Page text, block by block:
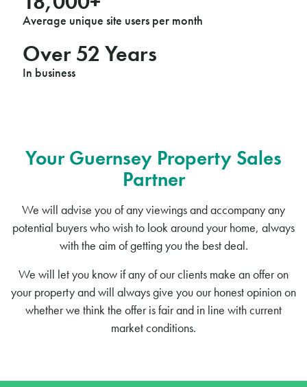
Average unique site users per month
Over53 Years
In business
Your Guernsey Property Sales
Partner
We will advise you of any viewings and accompany any
potential buyers who wish to look around your home, always
with the aim of getting you the best deal.
We will let you know if any of our clients make an offer on
your property and will always give you our honest opinion on
whether we think the offer is fair and in line with current
market conditions.